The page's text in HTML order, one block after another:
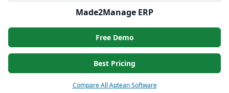
Made2Manage ERP
Free Demo
Best Pricing
Compare All Aptean Software